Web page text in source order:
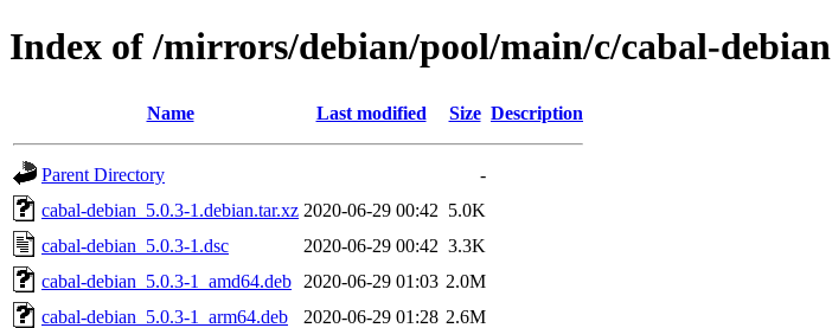
Index of /mirrors/debian/pool/main/c/cabal-debian
Name Last modified Size Description
Parent Directory
-
cabal-debian_5.0.3-1.debian.tar.xz 2020-06-29 00:42 5.0K
cabal-debian_5.0.3-1.dsc
2020-06-29 00:42 3.3K
cabal-debian_5.0.3-1_amd64.deb
2020-06-29 01:03 2.0M
cabal-debian_5.0.3-1_arm64.deb
2020-06-29 01:28 2.6M